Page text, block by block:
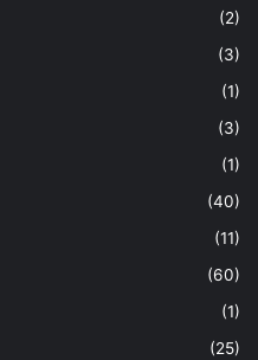
(2)
(3)
(1)
(3)
(1)
(40)
(11)
(60)
(1)
(25)